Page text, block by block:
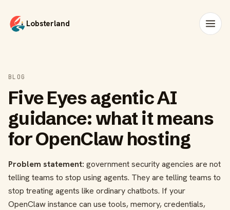
Lobsterland
BLOG
Five Eyes agentic AI
guidance: what it means
for OpenClaw hosting
Problem statement: government security agencies are not
telling teams to stop using agents. They are telling teams to
stop treating agents like ordinary chatbots. If your
OpenClaw instance can use tools, memory, credentials,